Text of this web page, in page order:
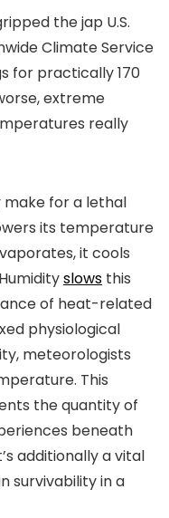
the jap U.S.
Climate Service
for practically 170
extreme
really
make for a lethal
its temperature
it cools
slows this
of heat-related
physiological
meteorologists
This
the quantity of
beneath
additionally a vital
survivability in a